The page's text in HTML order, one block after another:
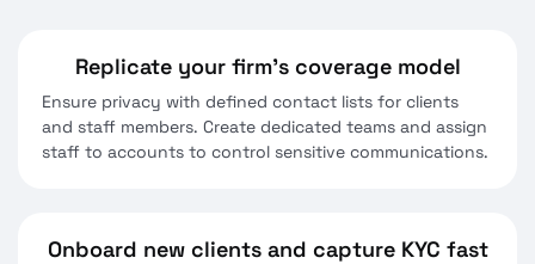
Replicate your firm’s coverage model
Ensure privacy with defined contact lists for clients
and staff members. Create dedicated teams and assign
staff to accounts to control sensitive communications.
Onboard new clients and capture KYC fast